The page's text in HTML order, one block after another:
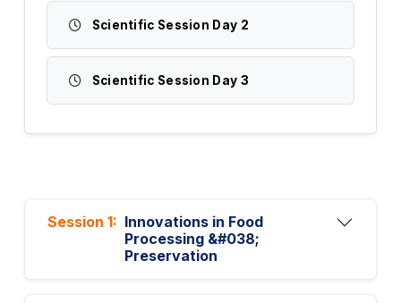
Scientific Session Day 2
Scientific Session Day 3
Session 1: Innovations in Food
Processing &#038;
Preservation